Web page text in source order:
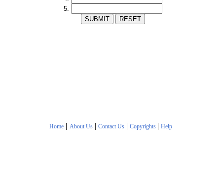
5.
Home | About Us| Contact Us| Copyrights | Help